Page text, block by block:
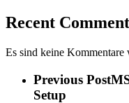
Recent
Es sind keine Kommentare
Previous Post
Setup